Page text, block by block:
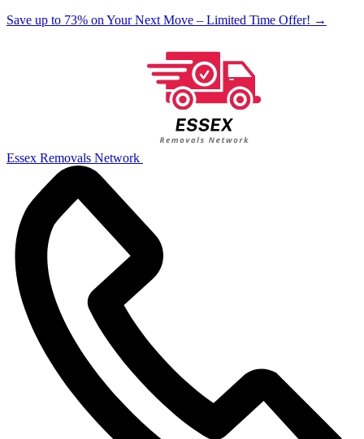
Save up to 73% on Your Next Move – Limited Time Offer! →
Essex Removals Network